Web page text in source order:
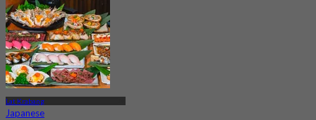
Lat Krabang
Japanese